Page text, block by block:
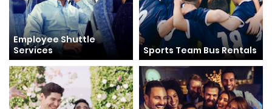
Employee Shuttle
Services
Sports Team Bus Rentals